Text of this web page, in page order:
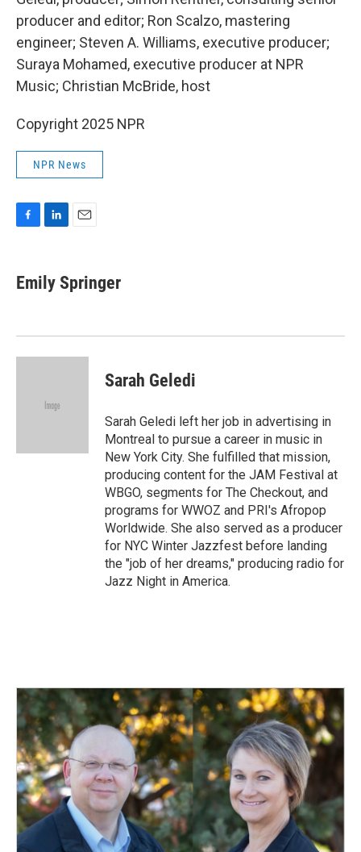
producer and editor; Ron Scalzo, mastering
engineer; Steven A. Williams, executive producer;
Suraya Mohamed, executive producer at NPR
Music; Christian McBride, host
Copyright 2025 NPR
NPR News
F
e
b
k
L
k
e
n
E
i
l
Emily Springer
Sarah Geledi
Sarah Geledi left her job in advertising in
Montreal to pursue a career in music in
New York City. She fulfilled that mission,
producing content for the JAM Festival at
WBGO, segments for The Checkout, and
programs for WWOZ and PRI's Afropop
Worldwide. She also served as a producer
for NYC Winter Jazzfest before landing
the "job of her dreams," producing radio for
Jazz Night in America.